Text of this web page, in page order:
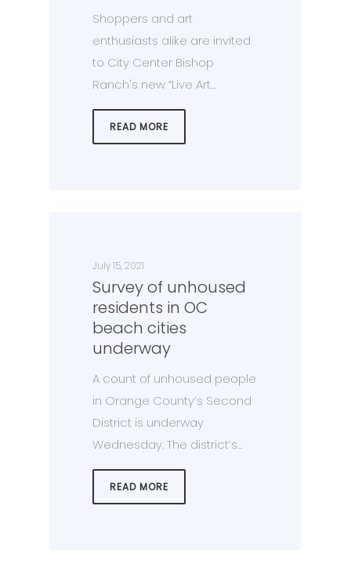
Shoppers and art
enthusiasts alike are invited
to City Center Bishop
Ranch's new “Live Art…
READ MORE
July 15, 2021
Survey of unhoused
residents in OC
beach cities
underway
A count of unhoused people
in Orange County’s Second
District is underway
Wednesday. The district’s…
READ MORE